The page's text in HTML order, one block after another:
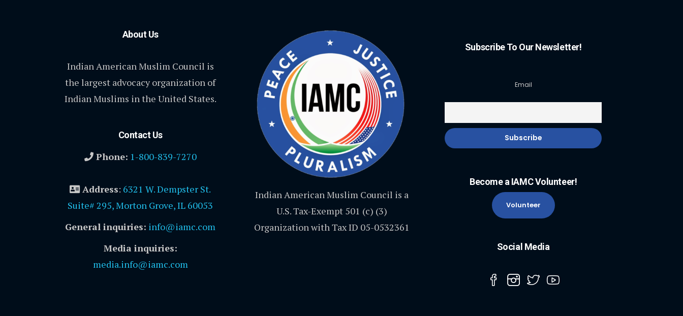
About Us
Indian American Muslim Council is
the largest advocacy organization of
Indian Muslims in the United States.
Contact Us
Phone: 1-800-839-7270
Address: 6321 W. Dempster St.
Suite# 295, Morton Grove, IL 60053
General inquiries: info@iamc.com
Media inquiries:
media.info@iamc.com
Indian American Muslim Council is a
U.S. Tax-Exempt 501 (c) (3)
Organization with Tax ID 05-0532361
Subscribe To Our Newsletter!
Email
Become a IAMC Volunteer!
Volunteer
Social Media